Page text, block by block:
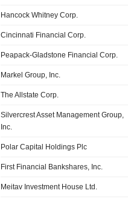
Hancock Whitney Corp.
Cincinnati Financial Corp.
Peapack-Gladstone Financial Corp.
Markel Group, Inc.
The Allstate Corp.
Silvercrest Asset Management Group,
Inc.
Polar Capital Holdings Plc
First Financial Bankshares, Inc.
Meitav Investment House Ltd.